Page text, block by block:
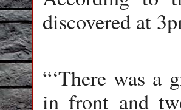
discovered at
“‘There was a
in front and